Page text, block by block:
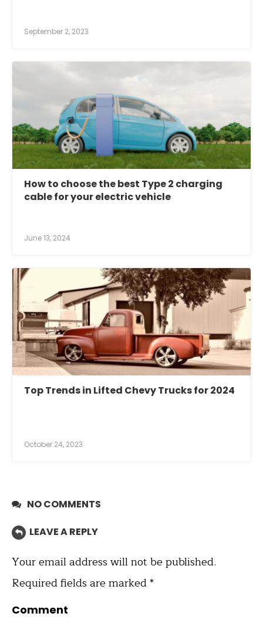
September 2, 2023
How to choose the best Type 2 charging
cable for your electric vehicle
June 13, 2024
Top Trends in Lifted Chevy Trucks for 2024
October 24, 2023
NO COMMENTS
LEAVE A REPLY
Your email address will not be published.
Required fields are marked*
Comment